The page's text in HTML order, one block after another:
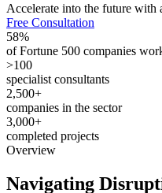
Accelerate into the future with
Free Consultation
58%
of Fortune 500 companies
>100
specialist consultants
2,500+
companies in the sector
3,000+
completed projects
Overview
Navigating